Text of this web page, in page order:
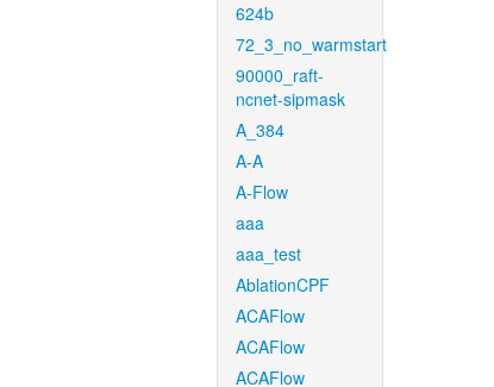
624b
72_3_no_warmstart
90000_raft-
ncnet-sipmask
A_384
A-A
A-Flow
aaa
aaa_test
AblationCPF
ACAFlow
ACAFlow
ACAFlow